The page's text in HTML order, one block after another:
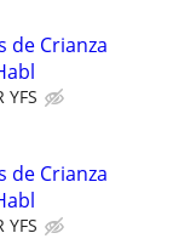
de Crianza
YFS
de Crianza
YFS